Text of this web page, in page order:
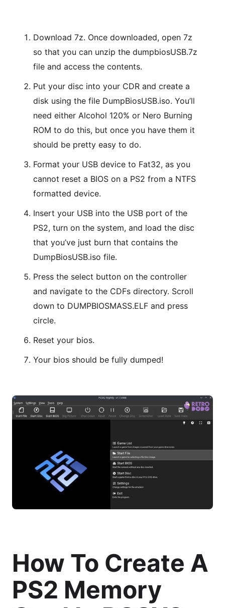
Download 7z. Once downloaded, open 7z
so that you can unzip the dumpbiosUSB.7z
file and access the contents.
Put your disc into your CDR and create a
disk using the file DumpBiosUSB.iso. You’ll
need either Alcohol 120% or Nero Burning
ROM to do this, but once you have them it
should be pretty easy to do.
Format your USB device to Fat32, as you
cannot reset a BIOS on a PS2 from a NTFS
formatted device.
Insert your USB into the USB port of the
PS2, turn on the system, and load the disc
that you’ve just burn that contains the
DumpBiosUSB.iso file.
Press the select button on the controller
and navigate to the CDFs directory. Scroll
down to DUMPBIOSMASS.ELF and press
circle.
Reset your bios.
Your bios should be fully dumped!
How To Create A
PS2 Memory